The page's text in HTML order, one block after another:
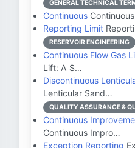
GENERAL TECHNICAL
Continuous
Reporting Limit
RESERVOIR ENGINEERING
Continuous Flow Gas
Lift: A S…
Discontinuous
Lenticular Sand…
QUALITY ASSURANCE &
Continuous
Continuous Impro…
Exception Reporting